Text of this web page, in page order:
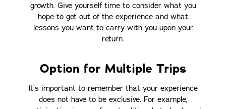
growth. Give yourself time to consider what you
hope to get out of the experience and what
lessons you want to carry with you upon your
return.
Option for Multiple Trips
It’s important to remember that your experience
does not have to be exclusive. For example,